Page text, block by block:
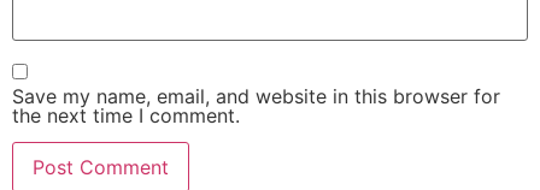
Save my name, email, and website in this browser for
the next time I comment.